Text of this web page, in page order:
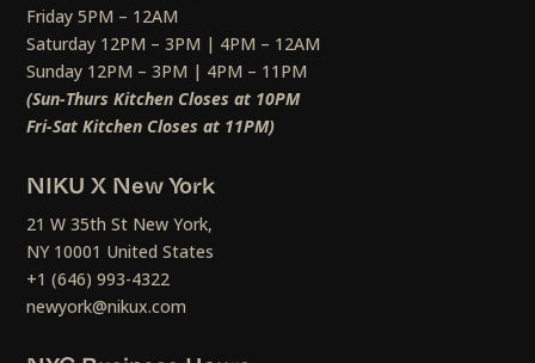
Friday 5PM – 12AM
Saturday 12PM – 3PM | 4PM – 12AM
Sunday 12PM – 3PM | 4PM – 11PM
(Sun-Thurs Kitchen Closes at 10PM
Fri-Sat Kitchen Closes at 11PM)
NIKU X New York
21 W 35th St New York,
NY 10001 United States
+1 (646) 993-4322
newyork@nikux.com